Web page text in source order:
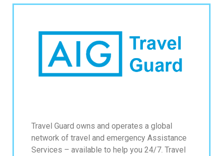
Travel Guard owns and operates a global
network of travel and emergency Assistance
Services – available to help you 24/7. Travel
SUBSCRIBE NOW!